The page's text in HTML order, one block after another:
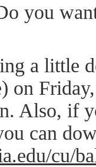
you
a little
on
Also, if
can
cu/